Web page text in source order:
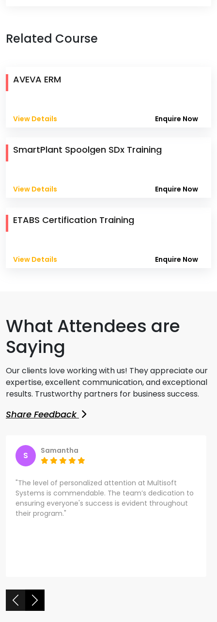
Related Course
AVEVA ERM
View Details Enquire Now
SmartPlant Spoolgen SDx Training
View Details Enquire Now
ETABS Certification Training
View Details Enquire Now
What Attendees are
Saying
Our clients love working with us! They appreciate our
expertise, excellent communication, and exceptional
results. Trustworthy partners for business success.
Share Feedback
S Samantha
"The level of personalized attention at Multisoft
Systems is commendable. The team’s dedication to
ensuring everyone's success is evident throughout
their program."